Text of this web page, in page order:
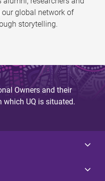
global network of
storytelling.
Owners and their
UQ is situated.